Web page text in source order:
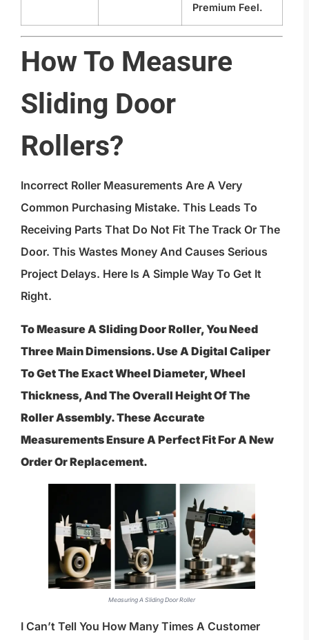
Premium Feel.
How To Measure
Sliding Door
Rollers?
Incorrect Roller Measurements Are A Very
Common Purchasing Mistake. This Leads To
Receiving Parts That Do Not Fit The Track Or The
Door. This Wastes Money And Causes Serious
Project Delays. Here Is A Simple Way To Get It
Right.
To Measure A Sliding Door Roller, You Need
Three Main Dimensions. Use A Digital Caliper
To Get The Exact Wheel Diameter, Wheel
Thickness, And The Overall Height Of The
Roller Assembly. These Accurate
Measurements Ensure A Perfect Fit For A New
Order Or Replacement.
Measuring A Sliding Door Roller
I Can’t Tell You How Many Times A Customer